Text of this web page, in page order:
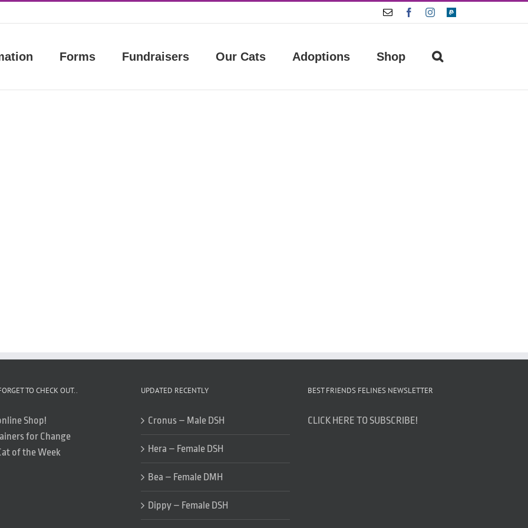
Email FacebookInstagram
Paypal
Forms Fundraisers Our Cats Adoptions Shop
TO CHECK OUT..
Shop!
for Change
of the Week
UPDATED RECENTLY
Cronus – Male DSH
Hera – Female DSH
Bea – Female DMH
Dippy – Female DSH
BEST FRIENDS FELINES NEWSLETTER
CLICK HERE TO SUBSCRIBE!